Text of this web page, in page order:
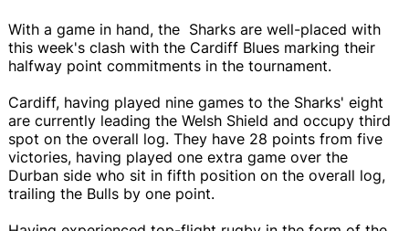
With a game in hand, the Sharks are well-placed with
this week's clash with the Cardiff Blues marking their
halfway point commitments in the tournament.
Cardiff, having played nine games to the Sharks' eight
are currently leading the Welsh Shield and occupy third
spot on the overall log. They have 28 points from five
victories, having played one extra game over the
Durban side who sit in fifth position on the overall log,
trailing the Bulls by one point.